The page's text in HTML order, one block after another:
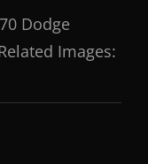
Dodge
Images: